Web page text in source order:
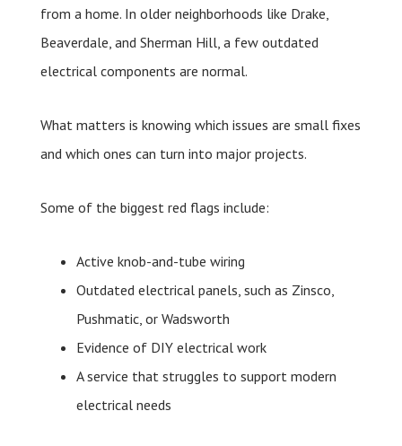
from a home. In older neighborhoods like Drake,
Beaverdale, and Sherman Hill, a few outdated
electrical components are normal.
What matters is knowing which issues are small fixes
and which ones can turn into major projects.
Some of the biggest red flags include:
Active knob-and-tube wiring
Outdated electrical panels, such as Zinsco,
Pushmatic, or Wadsworth
Evidence of DIY electrical work
A service that struggles to support modern
electrical needs